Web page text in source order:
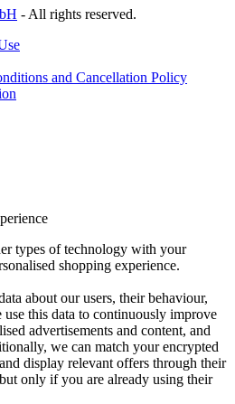
- All rights reserved.
and Cancellation Policy
types of technology with your
shopping experience.
about our users, their behaviour,
use this data to continuously improve
advertisements and content, and
we can match your encrypted
display relevant offers through their
only if you are already using their